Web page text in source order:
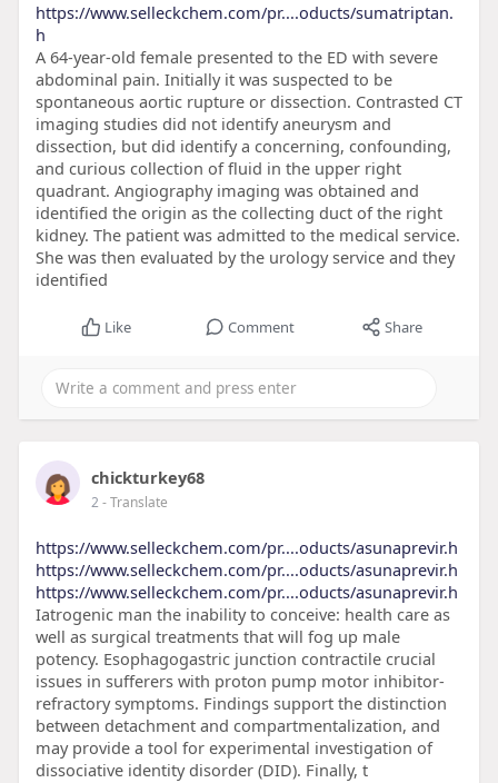
https://www.selleckchem.com/pr....oducts/sumatriptan.
h
A 64-year-old female presented to the ED with severe
abdominal pain. Initially it was suspected to be
spontaneous aortic rupture or dissection. Contrasted CT
imaging studies did not identify aneurysm and
dissection, but did identify a concerning, confounding,
and curious collection of fluid in the upper right
quadrant. Angiography imaging was obtained and
identified the origin as the collecting duct of the right
kidney. The patient was admitted to the medical service.
She was then evaluated by the urology service and they
identified
Like Comment Share
chickturkey68
2- Translate
https://www.selleckchem.com/pr....oducts/asunaprevir.h
https://www.selleckchem.com/pr....oducts/asunaprevir.h
https://www.selleckchem.com/pr....oducts/asunaprevir.h
Iatrogenic man the inability to conceive: health care as
well as surgical treatments that will fog up male
potency. Esophagogastric junction contractile crucial
issues in sufferers with proton pump motor inhibitor-
refractory symptoms. Findings support the distinction
between detachment and compartmentalization, and
may provide a tool for experimental investigation of
dissociative identity disorder (DID). Finally, t